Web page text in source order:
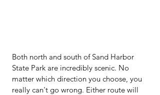
Both north and south of Sand Harbor
State Park are incredibly scenic. No
matter which direction you choose, you
really can't go wrong. Either route will